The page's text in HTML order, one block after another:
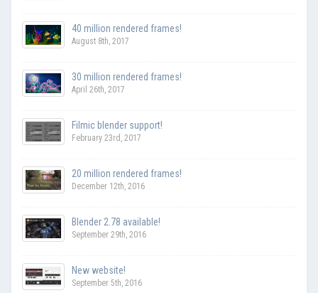
40 million rendered frames!
August 8th, 2017
30 million rendered frames!
April 26th, 2017
Filmic blender support!
February 23rd, 2017
20 million rendered frames!
December 12th, 2016
Blender 2.78 available!
September 29th, 2016
New website!
September 5th, 2016